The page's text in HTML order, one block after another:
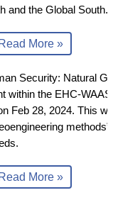
and the Global South.
Read More »
Security: Natural
within the EHC-WAAS
Feb 28, 2024. This
methods”
Read More »